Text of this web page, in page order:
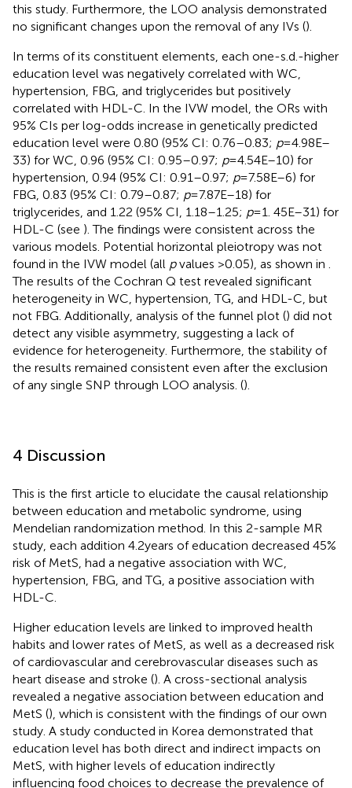
this study. Furthermore, the LOO analysis demonstrated
no significant changes upon the removal of any IVs ().
In terms of its constituent elements, each one-s.d.-higher
education level was negatively correlated with WC,
hypertension, FBG, and triglycerides but positively
correlated with HDL-C. In the IVW model, the ORs with
95% CIs per log-odds increase in genetically predicted
education level were 0.80 (95% CI: 0.76–0.83; p= 4.98E–
33) for WC, 0.96 (95% CI: 0.95–0.97; p= 4.54E–10) for
hypertension, 0.94 (95% CI: 0.91–0.97; p= 7.58E–6) for
FBG, 0.83 (95% CI: 0.79–0.87; p= 7.87E–18) for
triglycerides, and 1.22 (95% CI, 1.18–1.25; p= 1. 45E–31) for
HDL-C (see ). The findings were consistent across the
various models. Potential horizontal pleiotropy was not
found in the IVW model (all pvalues >0.05), as shown in
The results of the Cochran Q test revealed significant
heterogeneity in WC, hypertension, TG, and HDL-C, but
not FBG. Additionally, analysis of the funnel plot () did not
detect any visible asymmetry, suggesting a lack of
evidence for heterogeneity. Furthermore, the stability of
the results remained consistent even after the exclusion
of any single SNP through LOO analysis. ().
4 Discussion
This is the first article to elucidate the causal relationship
between education and metabolic syndrome, using
Mendelian randomization method. In this 2-sample MR
study, each addition 4.2 years of education decreased 45%
risk of MetS, had a negative association with WC,
hypertension, FBG, and TG, a positive association with
HDL-C.
Higher education levels are linked to improved health
habits and lower rates of MetS, as well as a decreased risk
of cardiovascular and cerebrovascular diseases such as
heart disease and stroke (). A cross-sectional analysis
revealed a negative association between education and
MetS (), which is consistent with the findings of our own
study. A study conducted in Korea demonstrated that
education level has both direct and indirect impacts on
MetS, with higher levels of education indirectly
influencing food choices to decrease the prevalence of